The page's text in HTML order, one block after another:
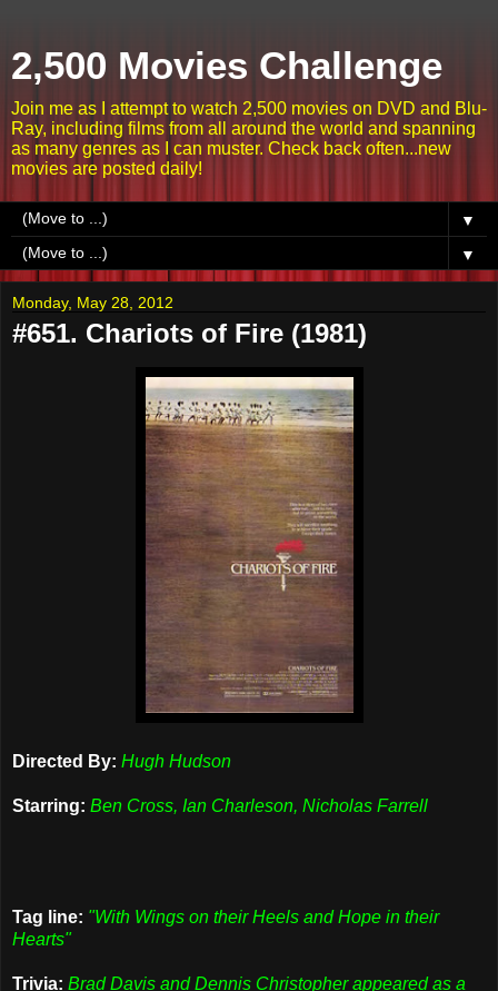
2,500 Movies Challenge
Join me as I attempt to watch 2,500 movies on DVD and Blu-
Ray, including films from all around the world and spanning
as many genres as I can muster. Check back often...new
movies are posted daily!
▼
▼
Monday, May 28, 2012
#651. Chariots of Fire (1981)
Directed By: Hugh Hudson
Starring: Ben Cross, Ian Charleson, Nicholas Farrell
Tag line: "With Wings on their Heels and Hope in their
Hearts"
Trivia: Brad Davis and Dennis Christopher appeared as a